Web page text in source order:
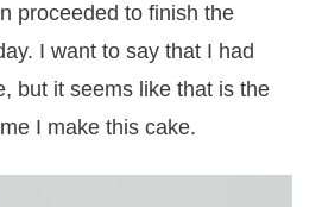
proceeded to finish the
I want to say that I had
but it seems like that is the
I make this cake.